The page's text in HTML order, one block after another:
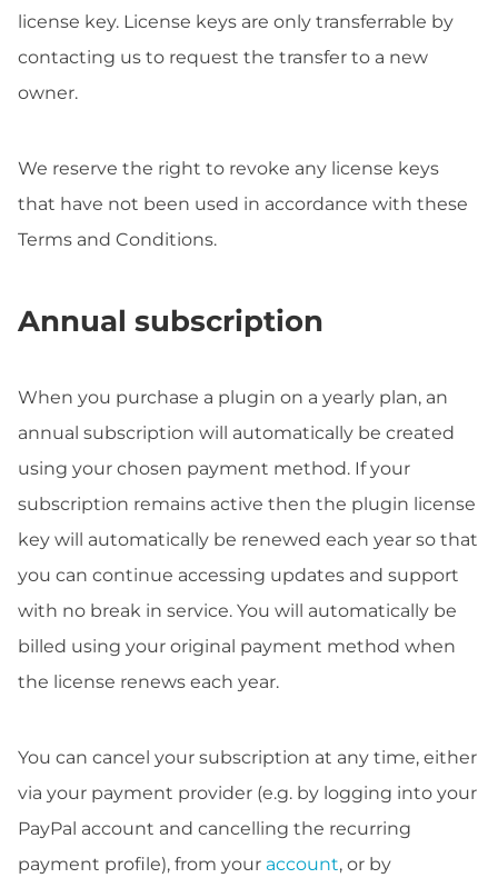
license key. License keys are only transferrable by
contacting us to request the transfer to a new
owner.
We reserve the right to revoke any license keys
that have not been used in accordance with these
Terms and Conditions.
Annual subscription
When you purchase a plugin on a yearly plan, an
annual subscription will automatically be created
using your chosen payment method. If your
subscription remains active then the plugin license
key will automatically be renewed each year so that
you can continue accessing updates and support
with no break in service. You will automatically be
billed using your original payment method when
the license renews each year.
You can cancel your subscription at any time, either
via your payment provider (e.g. by logging into your
PayPal account and cancelling the recurring
payment profile), from your account, or by